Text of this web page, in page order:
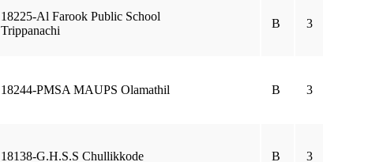
18225-Al Farook Public School
Trippanachi
B 3
18244-PMSA MAUPS Olamathil B 3
18138-G.H.S.S Chullikkode B 3